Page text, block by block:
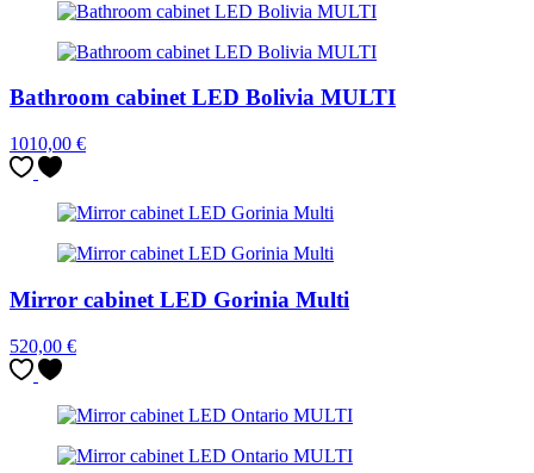
Bathroom cabinet LED Bolivia MULTI
1010,00 €
Mirror cabinet LED Gorinia Multi
520,00 €